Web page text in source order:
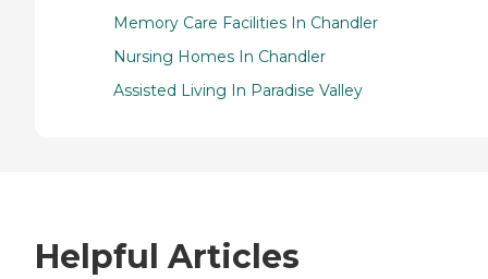
Memory Care Facilities In Chandler
Nursing Homes In Chandler
Assisted Living In Paradise Valley
Helpful Articles